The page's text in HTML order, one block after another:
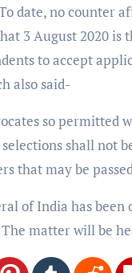
date, no counter
3 August 2020
to accept
also said-
so permitted
shall not
that may be
of India has
matter will be